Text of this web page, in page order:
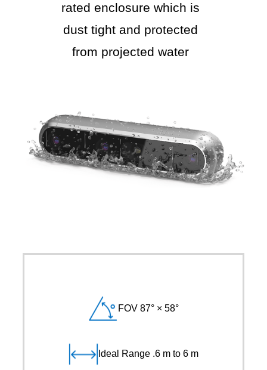
rated enclosure which is
dust tight and protected
from projected water
FOV 87° × 58°
Ideal Range .6 m to 6 m